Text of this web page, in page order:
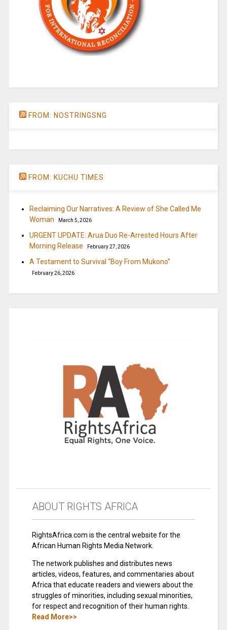
FROM: NOSTRINGSNG
FROM: KUCHU TIMES
Reclaiming Our Narratives: A Review of She Called Me
Woman
March 5, 2026
URGENT UPDATE: Arua Duo Re-Arrested Hours After
Morning Release
February 27, 2026
A Testament to Survival “Boy From Mukono”
February 26, 2026
ABOUT RIGHTS AFRICA
RightsAfrica.com is the central website for the
African Human Rights Media Network.
The network publishes and distributes news
articles, videos, features, and commentaries about
Africa that educate readers and viewers about the
struggles of minorities, including sexual minorities,
for respect and recognition of their human rights.
Read More>>